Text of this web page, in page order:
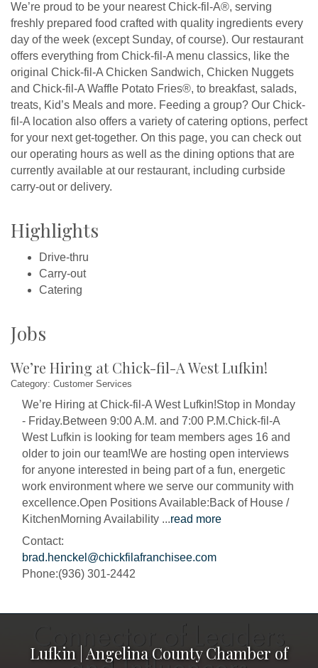
We’re proud to be your nearest Chick-fil-A®, serving
freshly prepared food crafted with quality ingredients every
day of the week (except Sunday, of course). Our restaurant
offers everything from Chick-fil-A menu classics, like the
original Chick-fil-A Chicken Sandwich, Chicken Nuggets
and Chick-fil-A Waffle Potato Fries®, to breakfast, salads,
treats, Kid’s Meals and more. Feeding a group? Our Chick-
fil-A location also offers a variety of catering options, perfect
for your next get-together. On this page, you can check out
our operating hours as well as the dining options that are
currently available at our restaurant, including curbside
carry-out or delivery.
Highlights
Drive-thru
Carry-out
Catering
Jobs
We’re Hiring at Chick-fil-A West Lufkin!
Category: Customer Services
We’re Hiring at Chick-fil-A West Lufkin!Stop in Monday
- Friday.Between 9:00 A.M. and 7:00 P.M.Chick-fil-A
West Lufkin is looking for team members ages 16 and
older to join our team!We are hosting open interviews
for anyone interested in being part of a fun, energetic
work environment where we serve our community with
excellence.Open Positions Available:Back of House /
KitchenMorning Availability ...read more
Contact:
brad.henckel@chickfilafranchisee.com
Phone:(936) 301-2442
Lufkin | Angelina County Chamber of